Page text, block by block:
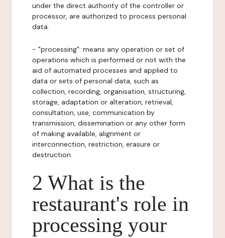
under the direct authority of the controller or
processor, are authorized to process personal
data.
- "processing": means any operation or set of
operations which is performed or not with the
aid of automated processes and applied to
data or sets of personal data, such as
collection, recording, organisation, structuring,
storage, adaptation or alteration, retrieval,
consultation, use, communication by
transmission, dissemination or any other form
of making available, alignment or
interconnection, restriction, erasure or
destruction.
2 What is the
restaurant's role in
processing your